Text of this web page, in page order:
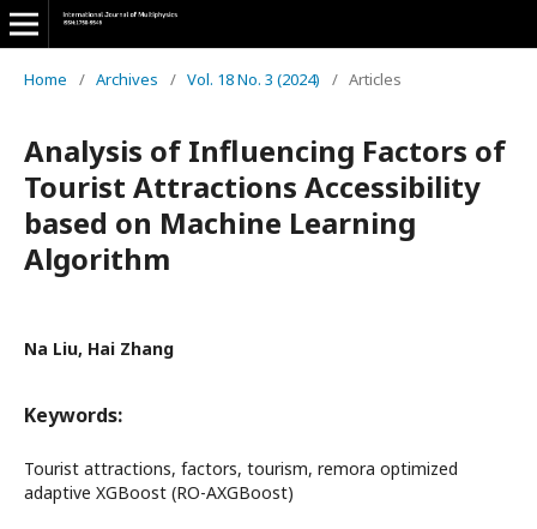
Home / Archives / Vol. 18 No. 3 (2024) / Articles
Analysis of Influencing Factors of
Tourist Attractions Accessibility
based on Machine Learning
Algorithm
Na Liu, Hai Zhang
Keywords:
Tourist attractions, factors, tourism, remora optimized
adaptive XGBoost (RO-AXGBoost)